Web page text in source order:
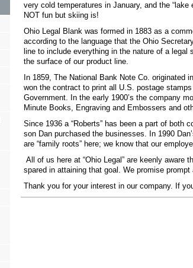
very cold temperatures in January, and the
NOT fun but skiing is!
Ohio Legal Blank was formed in 1883 as a
according to the language that the Ohio
line to include everything in the nature of a
the surface of our product line.
In 1859, The National Bank Note Co. originated
won the contract to print all U.S. postage
Government. In the early 1900’s the company
Minute Books, Engraving and Embossers and
Since 1936 a “Roberts” has been a part of both
son Dan purchased the businesses. In 1990
are “family roots” here; we know that our
All of us here at “Ohio Legal” are keenly
spared in attaining that goal. We promise
Thank you for your interest in our company. If